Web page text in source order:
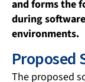
and forms the
during
environments.
Proposed
The proposed